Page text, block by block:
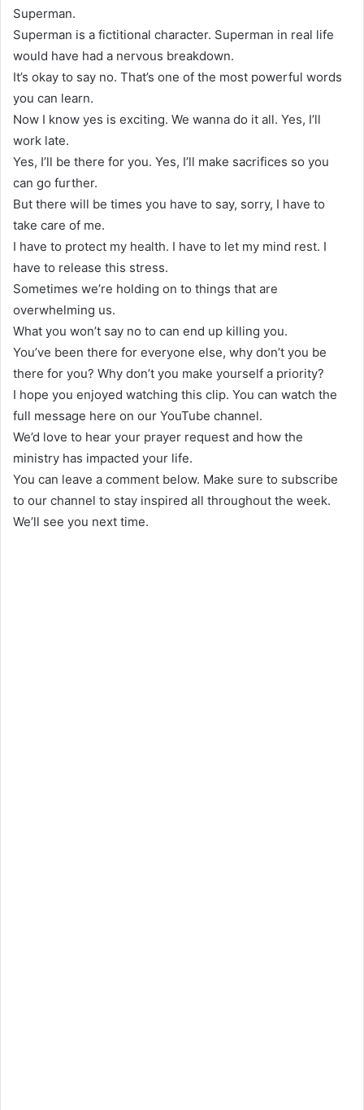
Superman.
Superman is a fictitional character. Superman in real life
would have had a nervous breakdown.
It’s okay to say no. That’s one of the most powerful words
you can learn.
Now I know yes is exciting. We wanna do it all. Yes, I’ll
work late.
Yes, I’ll be there for you. Yes, I’ll make sacrifices so you
can go further.
But there will be times you have to say, sorry, I have to
take care of me.
I have to protect my health. I have to let my mind rest. I
have to release this stress.
Sometimes we’re holding on to things that are
overwhelming us.
What you won’t say no to can end up killing you.
You’ve been there for everyone else, why don’t you be
there for you? Why don’t you make yourself a priority?
I hope you enjoyed watching this clip. You can watch the
full message here on our YouTube channel.
We’d love to hear your prayer request and how the
ministry has impacted your life.
You can leave a comment below. Make sure to subscribe
to our channel to stay inspired all throughout the week.
We’ll see you next time.